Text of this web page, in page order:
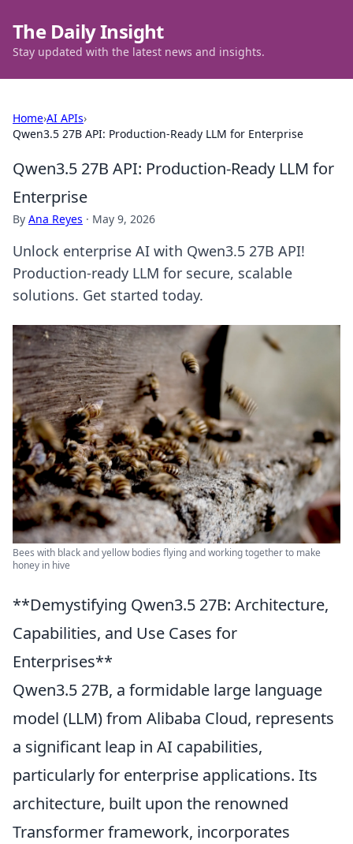
The Daily Insight
Stay updated with the latest news and insights.
Home›AI APIs›
Qwen3.5 27B API: Production-Ready LLM for Enterprise
Qwen3.5 27B API: Production-Ready LLM for
Enterprise
By Ana Reyes · May 9, 2026
Unlock enterprise AI with Qwen3.5 27B API!
Production-ready LLM for secure, scalable
solutions. Get started today.
Bees with black and yellow bodies flying and working together to make
honey in hive
**Demystifying Qwen3.5 27B: Architecture,
Capabilities, and Use Cases for
Enterprises**
Qwen3.5 27B, a formidable large language
model (LLM) from Alibaba Cloud, represents
a significant leap in AI capabilities,
particularly for enterprise applications. Its
architecture, built upon the renowned
Transformer framework, incorporates